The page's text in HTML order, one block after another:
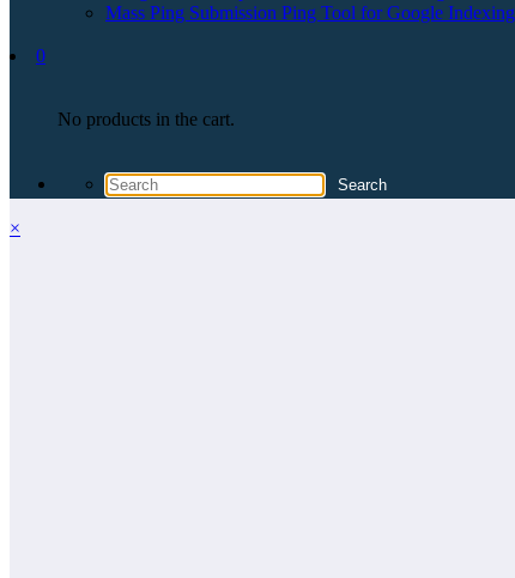
Mass Ping Submission Ping Tool for Google Indexing
0
No products in the cart.
×